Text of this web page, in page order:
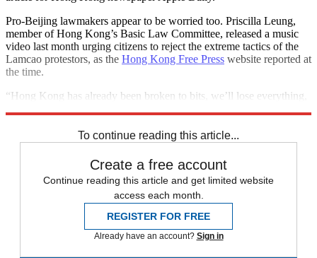
Pro-Beijing lawmakers appear to be worried too. Priscilla Leung,
member of Hong Kong’s Basic Law Committee, released a music
video last month urging citizens to reject the extreme tactics of the
Lamcao protestors, as the Hong Kong Free Press website reported at
the time.
“Hong Kong has already been broken to bits, we’ll lose everything,
To continue reading this article...
Create a free account
Continue reading this article and get limited website
access each month.
REGISTER FOR FREE
Already have an account? Sign in